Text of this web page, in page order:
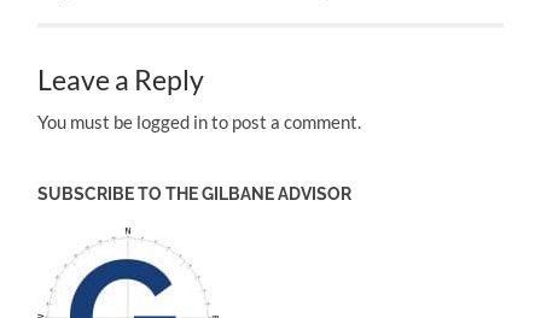
Leave a Reply
You must be logged in to post a comment.
SUBSCRIBE TO THE GILBANE ADVISOR